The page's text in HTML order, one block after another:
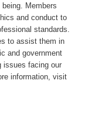
Members
and conduct to
standards.
to assist them in
and government
issues facing our
information, visit